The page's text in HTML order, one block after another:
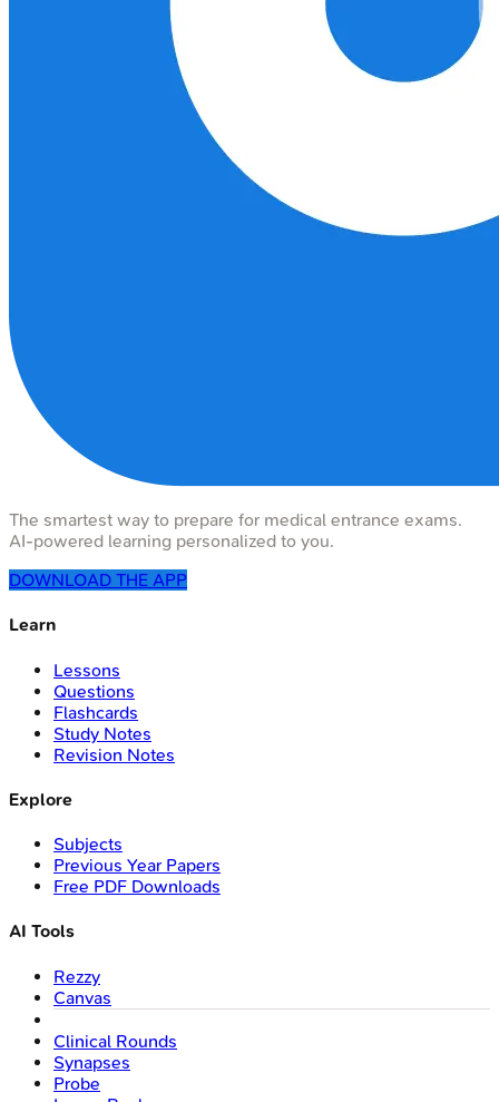
The smartest way to prepare for medical entrance exams.
AI-powered learning personalized to you.
DOWNLOAD THE APP
Learn
Lessons
Questions
Flashcards
Study Notes
Revision Notes
Explore
Subjects
Previous Year Papers
Free PDF Downloads
AI Tools
Rezzy
Canvas
Clinical Rounds
Synapses
Probe